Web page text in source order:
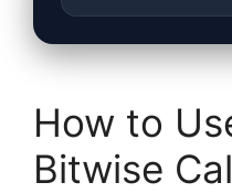
How to
Bitwise